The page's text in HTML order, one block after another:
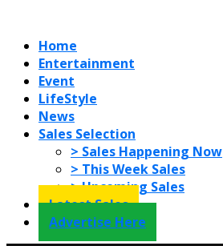
Home
Entertainment
Event
LifeStyle
News
Sales Selection
> Sales Happening Now
> This Week Sales
> Upcoming Sales
Latest Sales
Advertise Here